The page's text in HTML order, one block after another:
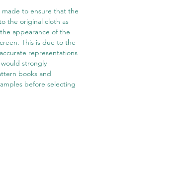
to ensure that the
the original cloth as
appearance of the
This is due to the
representations
strongly
books and
before selecting